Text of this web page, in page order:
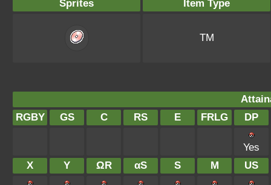
Sprites Item Type
TM
RGBY
GS C RS E FRLG DP
Yes
X
Y ΩR αS S M US